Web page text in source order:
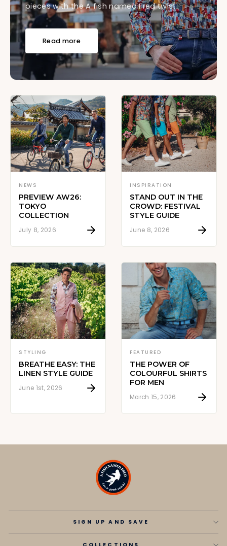
pieces with the A fish named Fred twist.
Read more
NEWS
PREVIEW AW26:
TOKYO
COLLECTION
July 8, 2026
INSPIRATION
STAND OUT IN THE
CROWD: FESTIVAL
STYLE GUIDE
June 8, 2026
STYLING
BREATHE EASY: THE
LINEN STYLE GUIDE
June 1st, 2026
FEATURED
THE POWER OF
COLOURFUL SHIRTS
FOR MEN
March 15, 2026
SIGN UP AND SAVE
COLLECTIONS